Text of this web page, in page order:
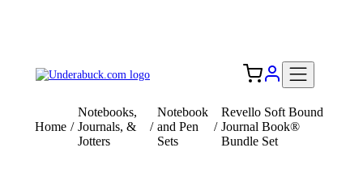
Home /
Notebooks,
Journals, &
Jotters
/
Notebook
and Pen
Sets
/
Revello Soft Bound
Journal Book®
Bundle Set